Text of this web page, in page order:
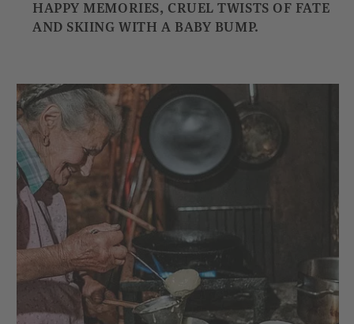
HAPPY MEMORIES, CRUEL TWISTS OF FATE
AND SKIING WITH A BABY BUMP.